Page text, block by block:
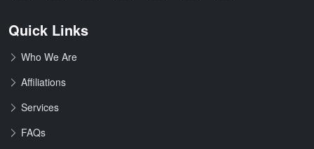
Quick Links
Who We Are
Affiliations
Services
FAQs